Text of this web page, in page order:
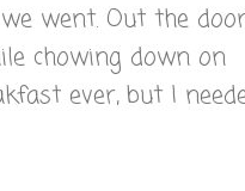
went. Out the
chowing down on
ever, but I